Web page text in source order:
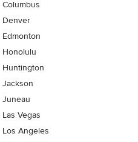
Columbus
Denver
Edmonton
Honolulu
Huntington
Jackson
Juneau
Las Vegas
Los Angeles